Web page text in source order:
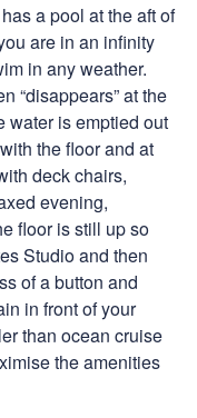
a pool at the aft of
are in an infinity
in any weather.
“disappears” at the
water is emptied out
the floor and at
deck chairs,
evening,
floor is still up so
Studio and then
of a button and
in front of your
than ocean cruise
the amenities